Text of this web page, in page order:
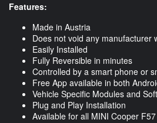
Features:
Made in Austria
Does not void any manufacturer
Easily Installed
Fully Reversible in minutes
Controlled by a smart phone or
Free App available in both
Vehicle Specific Modules and
Plug and Play Installation
Available for all MINI Cooper